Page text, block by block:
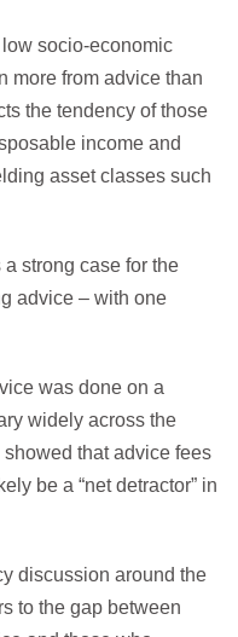
socio-economic
more from advice than
the tendency of those
income and
asset classes such
strong case for the
advice – with one
was done on a
widely across the
showed that advice fees
be a “net detractor” in
discussion around the
to the gap between